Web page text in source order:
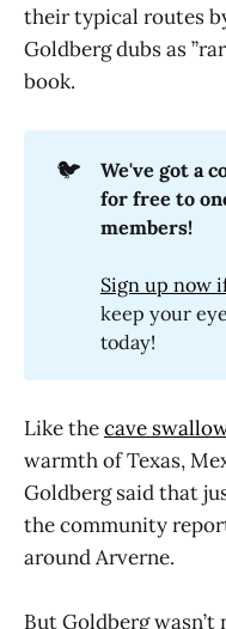
their typical routes
Goldberg dubs as
book.
🐦 We've got a
for free to
members!
Sign up now
keep your
today!
Like thecave
warmth of Texas,
Goldberg said that
the community
around Arverne.
But Goldberg